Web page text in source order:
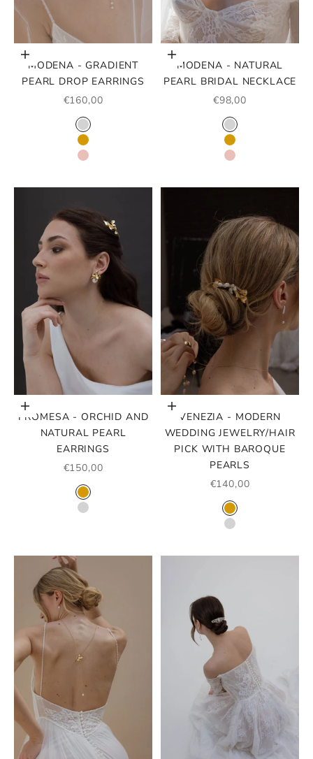
Choose options
MODENA - GRADIENT
PEARL DROP EARRINGS
SALE PRICE
€160,00
COLOR
SILVER
GOLD
ROSE GOLD
Choose options
MODENA - NATURAL
PEARL BRIDAL NECKLACE
SALE PRICE
€98,00
COLOR
SILVER
GOLD
ROSE GOLD
Choose options
PROMESA - ORCHID AND
NATURAL PEARL
EARRINGS
SALE PRICE
€150,00
COLOR
GOLD
SILVER
Choose options
VENEZIA - MODERN
WEDDING JEWELRY/HAIR
PICK WITH BAROQUE
PEARLS
SALE PRICE
€140,00
COLOR
GOLD
SILVER